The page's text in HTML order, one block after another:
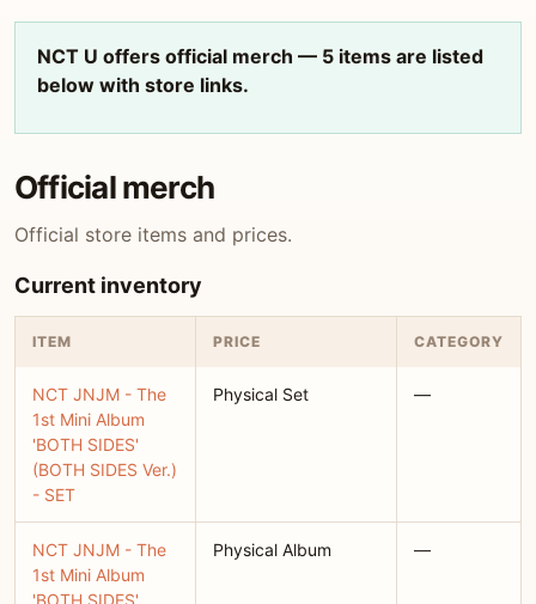
NCT U offers official merch — 5 items are listed
below with store links.
Official merch
Official store items and prices.
Current inventory
ITEM PRICE CATEGORY
NCT JNJM - The
1st Mini Album
'BOTH SIDES'
(BOTH SIDES Ver.)
- SET
Physical Set —
NCT JNJM - The
1st Mini Album
'BOTH SIDES'
Physical Album —